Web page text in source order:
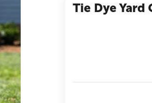
Tie Dye Yard